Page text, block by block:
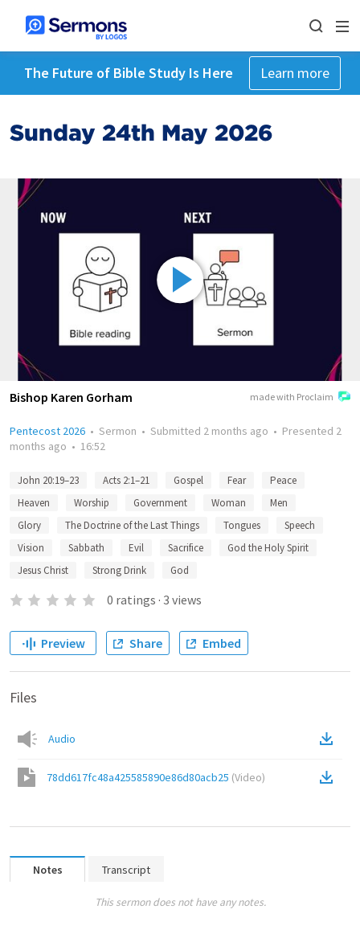
The Future of Bible Study Is Here Learn more
Sunday 24th May 2026
made with Proclaim
Bishop Karen Gorham
Pentecost 2026 • Sermon • Submitted 2 months ago • Presented 2
months ago • 16:52
John 20:19–23 Acts 2:1–21 Gospel Fear
Peace
Heaven
Worship Government Woman
Men
Glory
The Doctrine of the Last Things Tongues
Speech
Vision
Sabbath Evil Sacrifice
God the Holy Spirit
Jesus Christ
Strong Drink God
0 ratings · 3 views
Preview Share Embed
Files
Audio
78dd617fc48a425585890e86d80acb25 (Video)
Notes Transcript
This sermon does not have any notes.